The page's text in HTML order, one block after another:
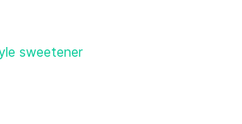
sweetener